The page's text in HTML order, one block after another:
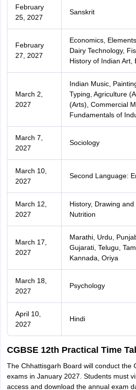
February
25, 2027
Sanskrit
February
27, 2027
Economics,
Dairy Technology,
History of Indian Art,
March 2,
2027
Indian Music,
Typing, Agriculture
(Arts), Commercial
Fundamentals of
March 7,
2027
Sociology
March 10,
2027
Second Language:
March 12,
2027
History, Drawing
Nutrition
March 17,
2027
Marathi, Urdu,
Gujarati, Telugu,
Kannada, Oriya
March 18,
2027
Psychology
April 10,
2027
Hindi
CGBSE 12th Practical Time
The Chhattisgarh Board will conduct the
exams in January 2027. Students must
access and download the annual exam